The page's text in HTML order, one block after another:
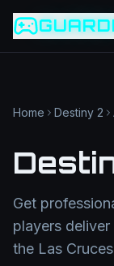
Game slug
Category
Search term
Home Destiny 2
Get
players
the Las Cruces